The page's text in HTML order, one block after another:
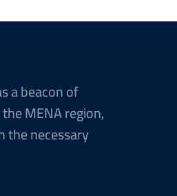
a beacon of
MENA region,
the necessary